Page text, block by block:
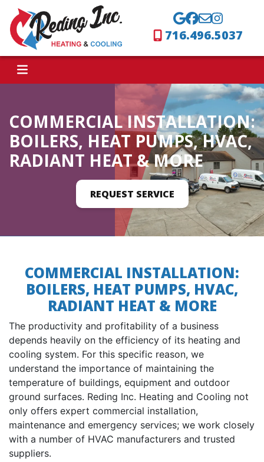
716.496.5037
COMMERCIAL INSTALLATION:
BOILERS, HEAT PUMPS, HVAC,
RADIANT HEAT & MORE
REQUEST SERVICE
COMMERCIAL INSTALLATION:
BOILERS, HEAT PUMPS, HVAC,
RADIANT HEAT & MORE
The productivity and profitability of a business
depends heavily on the efficiency of its heating and
cooling system. For this specific reason, we
understand the importance of maintaining the
temperature of buildings, equipment and outdoor
ground surfaces. Reding Inc. Heating and Cooling not
only offers expert commercial installation,
maintenance and emergency services; we work closely
with a number of HVAC manufacturers and trusted
suppliers.